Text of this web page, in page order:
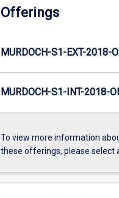
Offerings
MURDOCH-S1-EXT-2018-
MURDOCH-S1-INT-2018-
To view more information
these offerings, please select